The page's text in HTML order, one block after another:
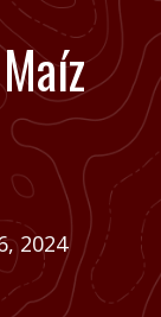
2024